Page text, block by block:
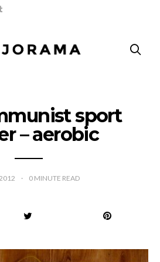
sport
– aerobic
0 MINUTE READ